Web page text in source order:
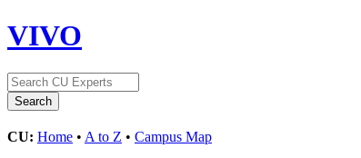
VIVO
CU: Home • A to Z • Campus Map